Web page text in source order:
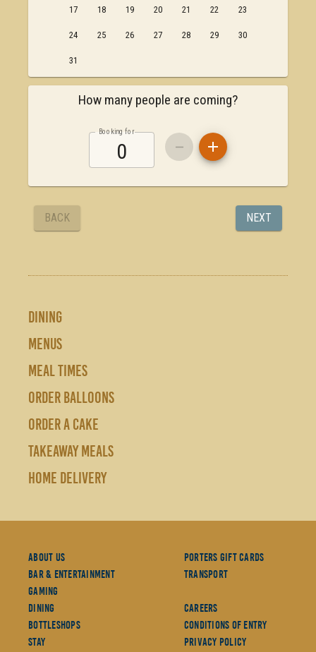
DINING
MENUS
MEAL TIMES
ORDER BALLOONS
ORDER A CAKE
TAKEAWAY MEALS
HOME DELIVERY
About Us
Bar & Entertainment
Gaming
Dining
Bottleshops
Stay
Porters Gift Cards
Transport
Careers
Conditions Of Entry
Privacy Policy